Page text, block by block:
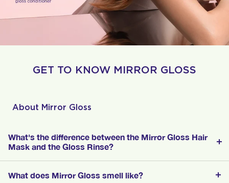
GET TO KNOW MIRROR GLOSS
About Mirror Gloss
What's the difference between the Mirror Gloss Hair
Mask and the Gloss Rinse?
What does Mirror Gloss smell like?